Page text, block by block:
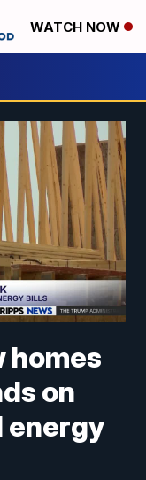
WATCH NOW
homes
on
energy